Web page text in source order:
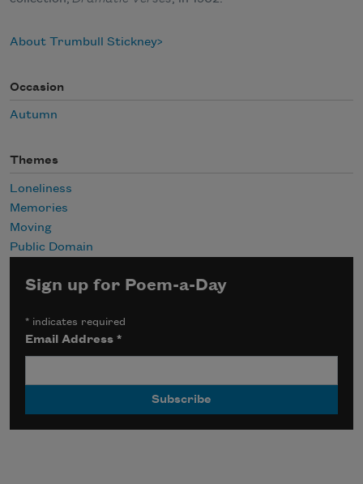
About Trumbull Stickney
Occasion
Autumn
Themes
Loneliness
Memories
Moving
Public Domain
Sign up for Poem-a-Day
* indicates required
Email Address*